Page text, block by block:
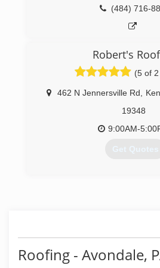
(484) 716-
Robert's
(5 of
462 N Jennersville Rd
19348
9:00AM-
Get Quotes
Roofing - Avondale,